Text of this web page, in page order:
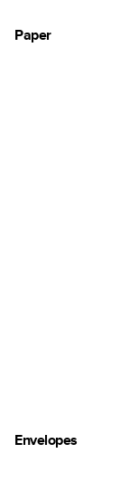
Paper
Envelopes